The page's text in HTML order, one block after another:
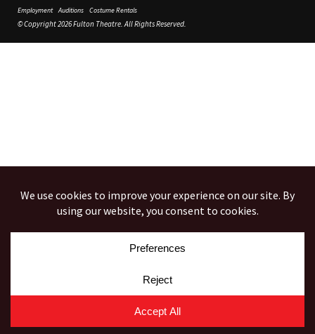
Employment Auditions Costume Rentals
© Copyright 2026 Fulton Theatre. All Rights Reserved.